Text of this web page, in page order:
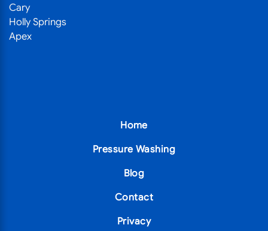
Cary
Holly Springs
Apex
Home
Pressure Washing
Blog
Contact
Privacy